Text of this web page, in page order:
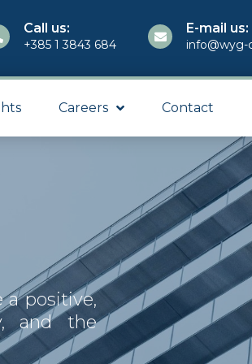
Call us:
+385 1 3843 684
E-mail us:
info@wyg-
Careers Contact
a positive,
and the